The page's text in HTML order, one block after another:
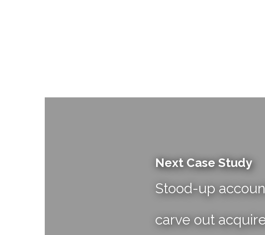
Next Case Study
Stood-up
carve out